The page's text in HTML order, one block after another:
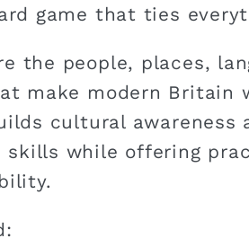
game that ties
the people, places,
make modern Britain
cultural awareness
skills while offering